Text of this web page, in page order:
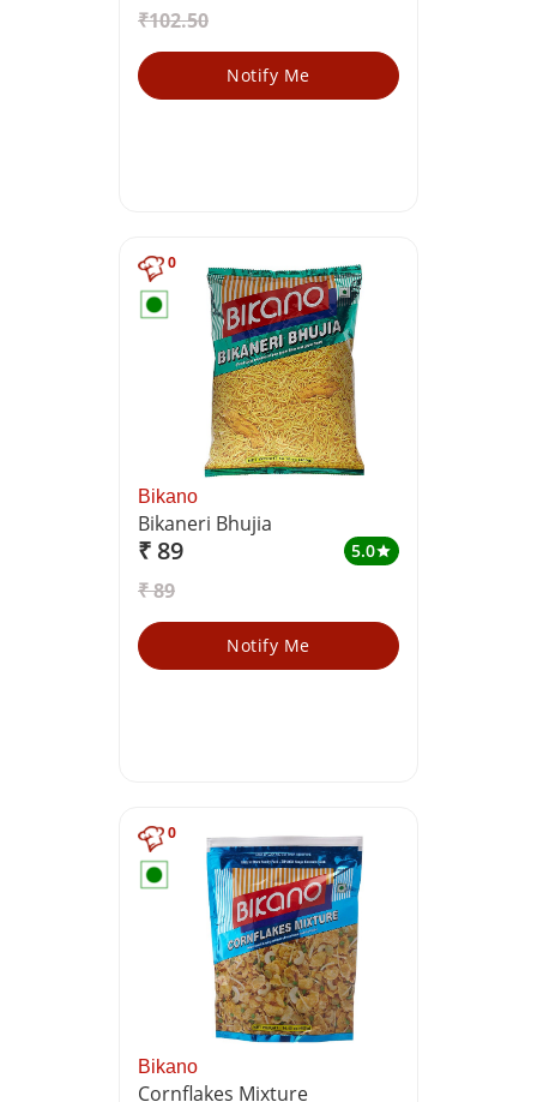
₹102.50
Notify Me
0
Bikano
Bikaneri Bhujia
₹ 89 5.0star
₹ 89
Notify Me
0
Bikano
Cornflakes Mixture